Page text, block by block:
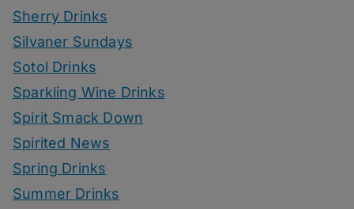
Sherry Drinks
Silvaner Sundays
Sotol Drinks
Sparkling Wine Drinks
Spirit Smack Down
Spirited News
Spring Drinks
Summer Drinks